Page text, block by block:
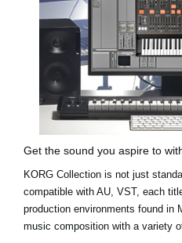
Get the sound you aspire to
KORG Collection is not just
compatible with AU, VST, each
production environments found in
music composition with a variety